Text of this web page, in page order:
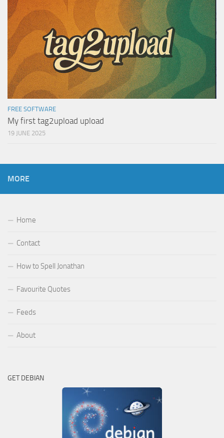
FREE SOFTWARE
My first tag2upload upload
19 JUNE 2025
MORE
Home
Contact
How to Spell Jonathan
Favourite Quotes
Feeds
About
GET DEBIAN